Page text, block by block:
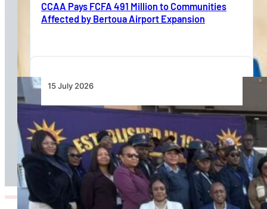
CCAA Pays FCFA 491 Million to Communities
Affected by Bertoua Airport Expansion
15 July 2026
Namibia Airports Company Launches Aviation
Security Training Course